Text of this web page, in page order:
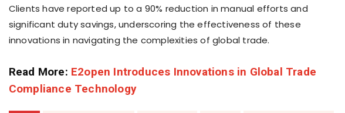
Clients have reported up to a 90% reduction in manual efforts and
significant duty savings, underscoring the effectiveness of these
innovations in navigating the complexities of global trade.
Read More: E2open Introduces Innovations in Global Trade
Compliance Technology